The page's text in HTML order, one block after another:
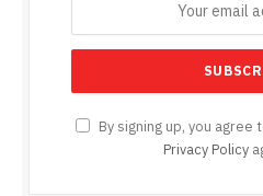
By signing up, you
Privacy Policy